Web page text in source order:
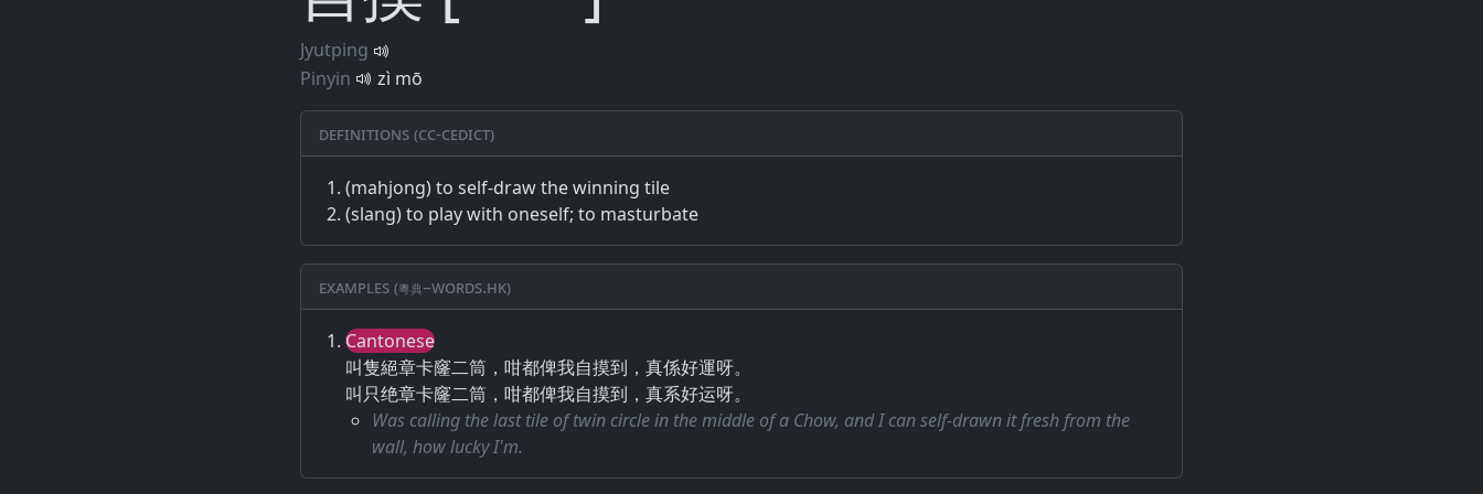
Jyutping
Pinyin
zì mō
Definitions (CC-CEDICT)
(mahjong) to self-draw the winning tile
(slang) to play with oneself; to masturbate
Examples (粵典–words.hk)
Cantonese
叫隻絕章卡窿二筒，咁都俾我自摸到，真係好運呀。
叫只绝章卡窿二筒，咁都俾我自摸到，真系好运呀。
Was calling the last tile of twin circle in the middle of a Chow, and I can self-drawn it fresh from the
wall, how lucky I'm.